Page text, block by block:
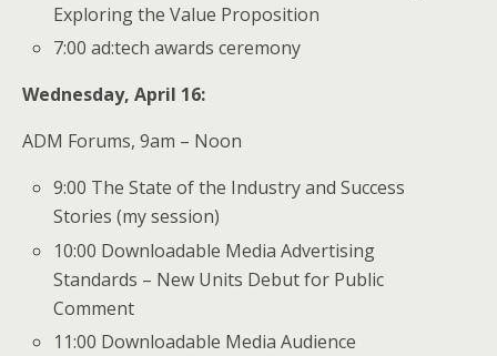
Exploring the Value Proposition
7:00 ad:tech awards ceremony
Wednesday, April 16:
ADM Forums, 9am – Noon
9:00 The State of the Industry and Success
Stories (my session)
10:00 Downloadable Media Advertising
Standards – New Units Debut for Public
Comment
11:00 Downloadable Media Audience